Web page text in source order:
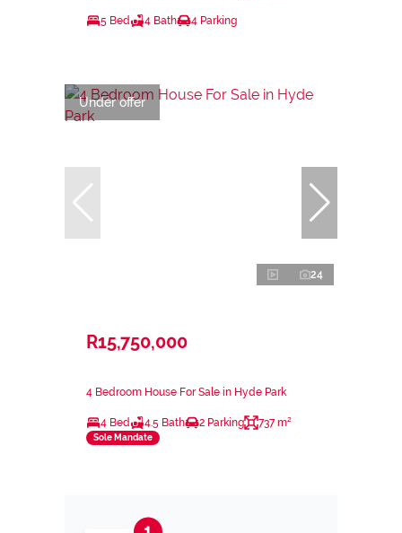
5 Bed 4 Bath 4 Parking
Under offer
24
R15,750,000
4 Bedroom House For Sale in Hyde Park
4 Bed 4.5 Bath 2 Parking 737 m²
Sole Mandate